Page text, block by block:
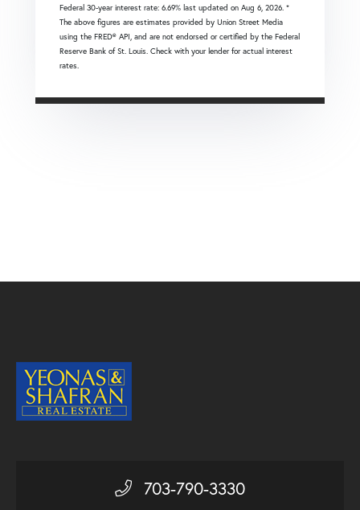
Federal 30-year interest rate: 6.69% last updated on Aug 6, 2026. *
The above figures are estimates provided by Union Street Media
using the FRED® API, and are not endorsed or certified by the Federal
Reserve Bank of St. Louis. Check with your lender for actual interest
rates.
703-790-3330